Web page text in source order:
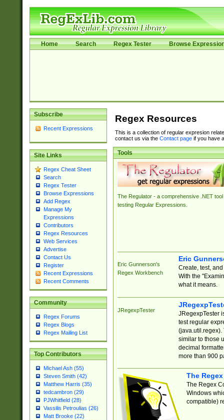
Home Search Regex Tester Browse
Subscribe
Recent Expressions
Site Links
Regex Cheat Sheet
Search
Regex Tester
Browse Expressions
Add Regex
Manage My
Expressions
Contributors
Regex Resources
Web Services
Advertise
Contact Us
Register
Recent Expressions
Recent Comments
Community
Regex Forums
Regex Blogs
Regex Mailing List
Top Contributors
Michael Ash (55)
Steven Smith (42)
Matthew Harris (35)
tedcambron (29)
PJWhitfield (28)
Vassilis Petroulias (26)
Matt Brooke (22)
Regex Resources
This is a collection of regular expresion
contact us via the Contact pageif you have
Tools
The Regulator - a comprehensive .NET tool
testing Regular Expressions.
Eric Gunnerson's
Regex Workbench
Eric
Create, test,
With the
what it means.
JRegexpTester
JRegexpTester
test regular
(java.util.regex).
similar to those
decimal
more than 900
The
The Regex
Windows
compatible)